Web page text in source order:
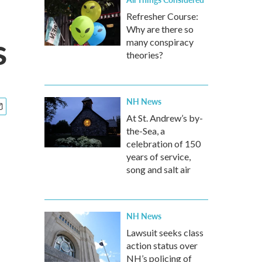
Refresher Course:
Why are there so
many conspiracy
theories?
NH News
At St. Andrew’s by-
the-Sea, a
celebration of 150
years of service,
song and salt air
NH News
Lawsuit seeks class
action status over
NH’s policing of